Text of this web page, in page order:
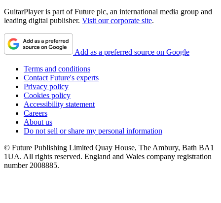
GuitarPlayer is part of Future plc, an international media group and
leading digital publisher. Visit our corporate site.
Add as a preferred source on Google
Terms and conditions
Contact Future's experts
Privacy policy
Cookies policy
Accessibility statement
Careers
About us
Do not sell or share my personal information
© Future Publishing Limited Quay House, The Ambury, Bath BA1
1UA. All rights reserved. England and Wales company registration
number 2008885.